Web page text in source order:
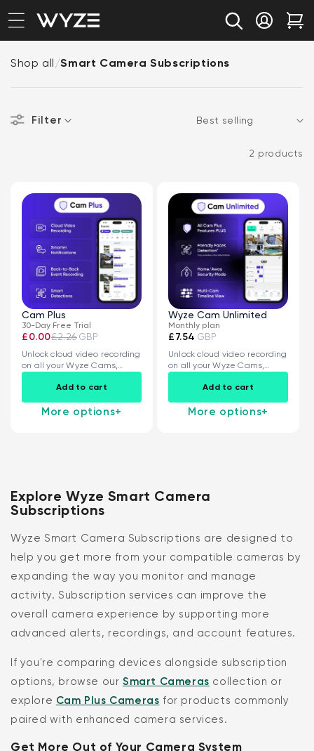
Skip to content
Notice Statement
Log in
Shop all /Smart Camera Subscriptions
Filter
Sort
2 products
Cam Plus
30-Day Free Trial
£0.00£2.26 GBP
Unlock cloud video recording
on all your Wyze Cams,
plus...
Add to cart
More options+
Wyze Cam Unlimited
Monthly plan
£7.54 GBP
Unlock cloud video recording
on all your Wyze Cams,
plus...
Add to cart
More options+
Explore Wyze Smart Camera
Subscriptions
Wyze Smart Camera Subscriptions are designed to
help you get more from your compatible cameras by
expanding the way you monitor and manage
activity. Subscription services can improve the
overall camera experience by supporting more
advanced alerts, recordings, and account features.
If you're comparing devices alongside subscription
options, browse ourSmart Cameras collection or
explore Cam Plus Cameras for products commonly
paired with enhanced camera services.
Get More Out of Your Camera System